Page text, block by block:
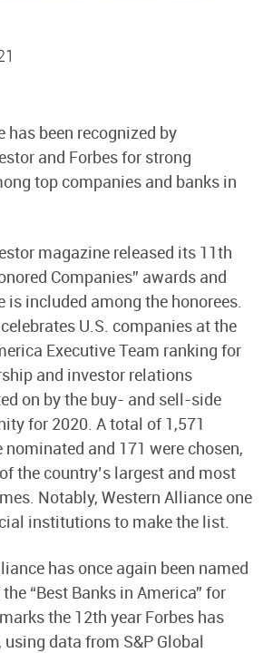
has been recognized by
and Forbes for strong
top companies and banks in
magazine released its 11th
Companies” awards and
is included among the honorees.
U.S. companies at the
Executive Team ranking for
and investor relations
on by the buy- and sell-side
for 2020. A total of 1,571
and 171 were chosen,
the country’s largest and most
Notably, Western Alliance one
institutions to make the list.
has once again been named
“Best Banks in America” for
the 12th year Forbes has
data from S&P Global